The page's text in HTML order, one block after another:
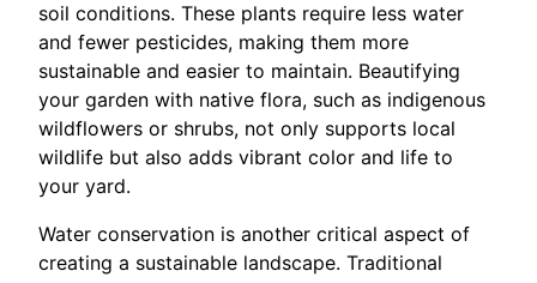
soil conditions. These plants require less water
and fewer pesticides, making them more
sustainable and easier to maintain. Beautifying
your garden with native flora, such as indigenous
wildflowers or shrubs, not only supports local
wildlife but also adds vibrant color and life to
your yard.
Water conservation is another critical aspect of
creating a sustainable landscape. Traditional